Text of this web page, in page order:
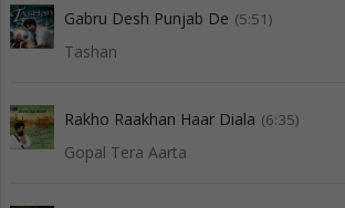
Gabru Desh Punjab De (5:51)
Tashan
Rakho Raakhan Haar Diala (6:35)
Gopal Tera Aarta